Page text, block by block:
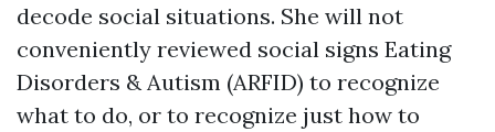
decode social situations. She will not
conveniently reviewed social signs Eating
Disorders & Autism (ARFID) to recognize
what to do, or to recognize just how to